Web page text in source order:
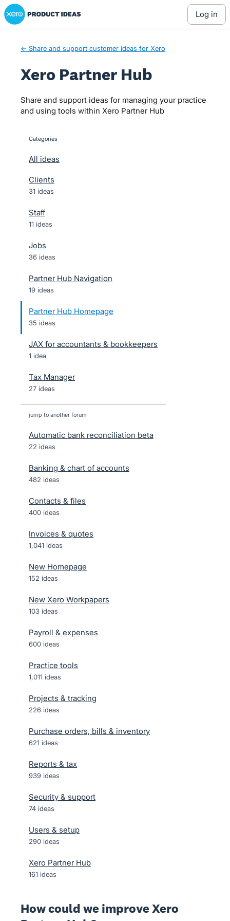
Skip
to
Xero Product Ideas homepage
log in
← Share and support customer ideas for Xero
Xero Partner Hub
Share and support ideas for managing your practice
and using tools within Xero Partner Hub
categories
All ideas
Clients
31 ideas
Staff
11 ideas
Jobs
36 ideas
Partner Hub Navigation
19 ideas
Partner Hub Homepage
35 ideas
JAX for accountants & bookkeepers
1 idea
Tax Manager
27 ideas
jump to another forum
Automatic bank reconciliation beta
22 ideas
Banking & chart of accounts
482 ideas
Contacts & files
400 ideas
Invoices & quotes
1,041 ideas
New Homepage
152 ideas
New Xero Workpapers
103 ideas
Payroll & expenses
600 ideas
Practice tools
1,011 ideas
Projects & tracking
226 ideas
Purchase orders, bills & inventory
621 ideas
Reports & tax
939 ideas
Security & support
74 ideas
Users & setup
290 ideas
Xero Partner Hub
161 ideas
How could we improve Xero